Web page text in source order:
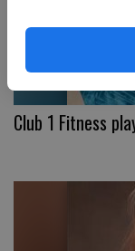
Club 1 Fitness